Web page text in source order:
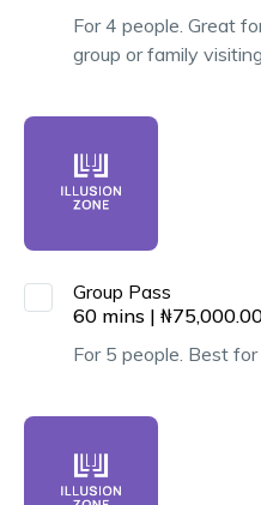
For 4 people. Great
group or family
Group Pass
60 mins | ₦
For 5 people. Best